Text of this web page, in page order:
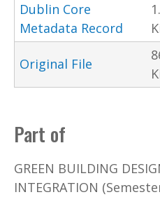
Dublin Core
Metadata Record
Original File
Part of
GREEN BUILDING
INTEGRATION